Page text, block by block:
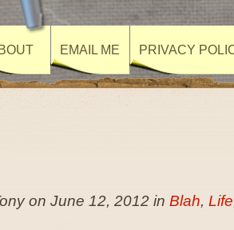
EMAIL ME PRIVACY
on June 12, 2012 in Blah, Life